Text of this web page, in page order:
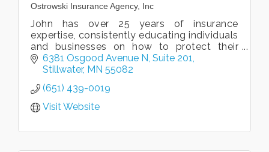
Ostrowski Insurance Agency, Inc
John has over 25 years of insurance
expertise, consistently educating individuals
and businesses on how to protect their
assets.
6381 Osgood Avenue N Suite 201
Stillwater MN 55082
(651) 439-0019
Visit Website